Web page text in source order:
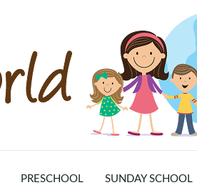
PRESCHOOL SUNDAY SCHOOL